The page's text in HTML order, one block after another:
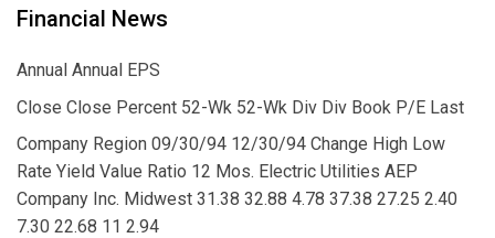
Financial News
Annual Annual EPS
Close Close Percent 52-Wk 52-Wk Div Div Book P/E Last
Company Region 09/30/94 12/30/94 Change High Low
Rate Yield Value Ratio 12 Mos. Electric Utilities AEP
Company Inc. Midwest 31.38 32.88 4.78 37.38 27.25 2.40
7.30 22.68 11 2.94